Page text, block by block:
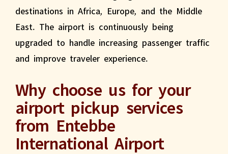
destinations in Africa, Europe, and the Middle
East. The airport is continuously being
upgraded to handle increasing passenger traffic
and improve traveler experience.
Why choose us for your
airport pickup services
from Entebbe
International Airport